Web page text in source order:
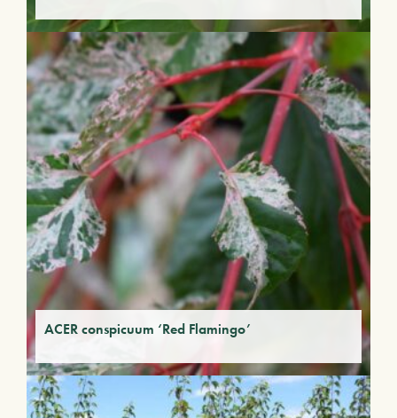
ACER conspicuum ‘Red Flamingo’